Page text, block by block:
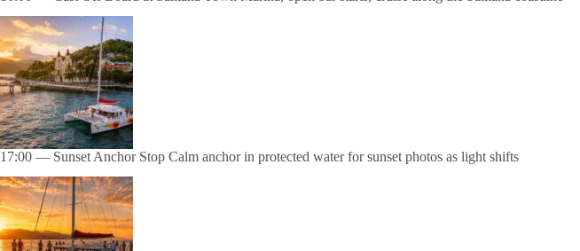
17:00 — Sunset Anchor Stop Calm anchor in protected water for sunset photos as light shifts